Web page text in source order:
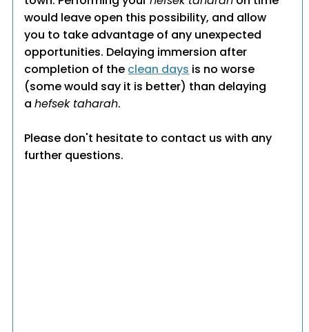
would leave open this possibility, and allow
you to take advantage of any unexpected
opportunities. Delaying immersion after
completion of the clean days is no worse
(some would say it is better) than delaying
ahefsek taharah.
Please don't hesitate to contact us with any
further questions.